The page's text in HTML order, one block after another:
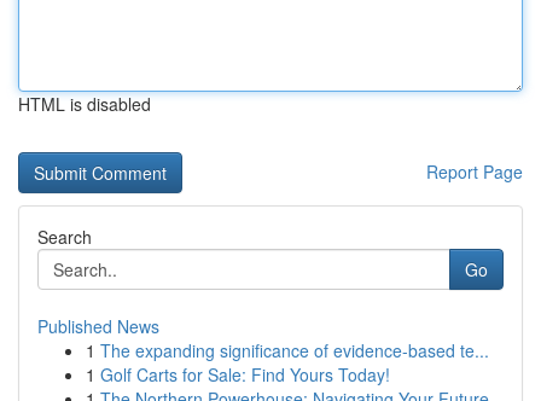
HTML is disabled
Report Page
Search
Go
Published News
1 The expanding significance of evidence-based te...
1 Golf Carts for Sale: Find Yours Today!